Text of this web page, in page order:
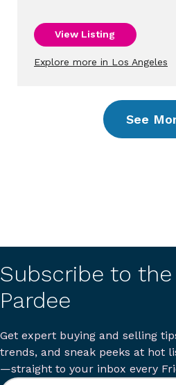
View Listing
Explore more in Los Angeles
See
Subscribe to the
Pardee
Get expert buying and selling
trends, and sneak peeks at hot
—straight to your inbox every